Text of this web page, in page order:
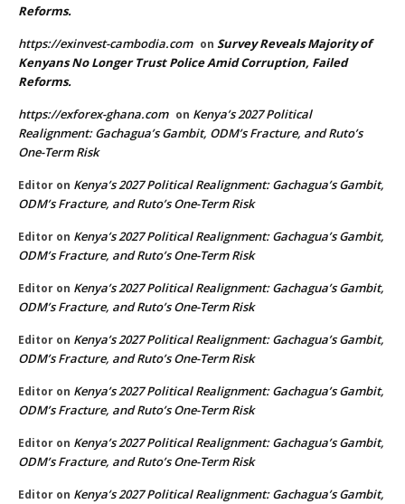
Reforms.
https://exinvest-cambodia.com on Survey Reveals Majority of
Kenyans No Longer Trust Police Amid Corruption, Failed
Reforms.
https://exforex-ghana.com on Kenya’s 2027 Political
Realignment: Gachagua’s Gambit, ODM’s Fracture, and Ruto’s
One-Term Risk
Editor on Kenya’s 2027 Political Realignment: Gachagua’s Gambit,
ODM’s Fracture, and Ruto’s One-Term Risk
Editor on Kenya’s 2027 Political Realignment: Gachagua’s Gambit,
ODM’s Fracture, and Ruto’s One-Term Risk
Editor on Kenya’s 2027 Political Realignment: Gachagua’s Gambit,
ODM’s Fracture, and Ruto’s One-Term Risk
Editor on Kenya’s 2027 Political Realignment: Gachagua’s Gambit,
ODM’s Fracture, and Ruto’s One-Term Risk
Editor on Kenya’s 2027 Political Realignment: Gachagua’s Gambit,
ODM’s Fracture, and Ruto’s One-Term Risk
Editor on Kenya’s 2027 Political Realignment: Gachagua’s Gambit,
ODM’s Fracture, and Ruto’s One-Term Risk
Editor on Kenya’s 2027 Political Realignment: Gachagua’s Gambit,